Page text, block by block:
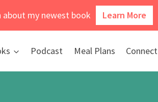
about my newest book Learn More
Podcast Meal Plans Connect